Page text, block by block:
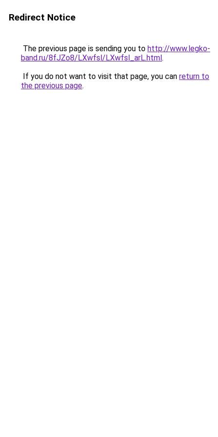
Redirect Notice
The previous page is sending you to http://www.legko-
band.ru/8fJZo8/LXwfsl/LXwfsl_arL.html.
If you do not want to visit that page, you can return to
the previous page.